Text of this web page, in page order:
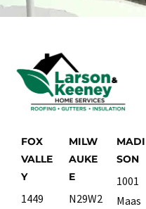
FOX
VALLE
Y
1449
MILW
AUKE
E
N29W2
MADI
SON
1001
Maas